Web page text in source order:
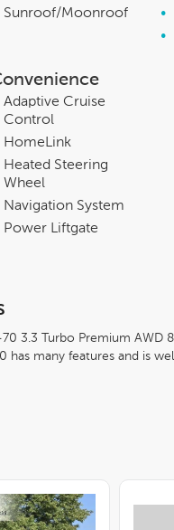
Sunroof/Moonroof
•
•
Adaptive Cruise
Control
HomeLink
Heated Steering
Wheel
Navigation System
Power Liftgate
3.3 Turbo Premium AWD
has many features and is